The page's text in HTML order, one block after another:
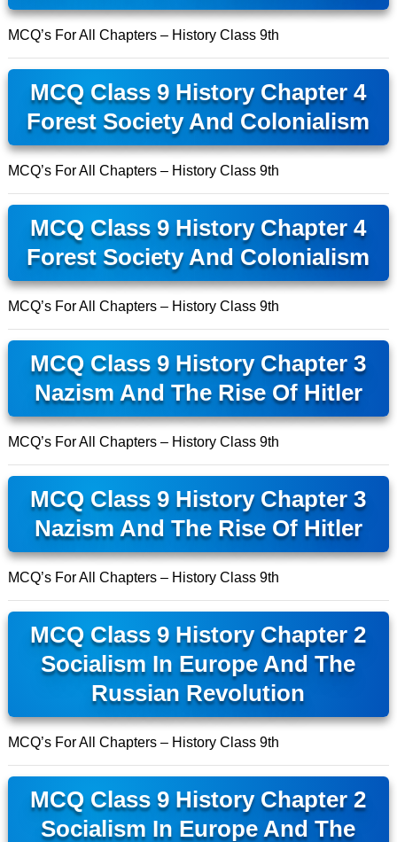
MCQ’s For All Chapters – History Class 9th
MCQ Class 9 History Chapter 4
Forest Society And Colonialism
MCQ’s For All Chapters – History Class 9th
MCQ Class 9 History Chapter 4
Forest Society And Colonialism
MCQ’s For All Chapters – History Class 9th
MCQ Class 9 History Chapter 3
Nazism And The Rise Of Hitler
MCQ’s For All Chapters – History Class 9th
MCQ Class 9 History Chapter 3
Nazism And The Rise Of Hitler
MCQ’s For All Chapters – History Class 9th
MCQ Class 9 History Chapter 2
Socialism In Europe And The
Russian Revolution
MCQ’s For All Chapters – History Class 9th
MCQ Class 9 History Chapter 2
Socialism In Europe And The